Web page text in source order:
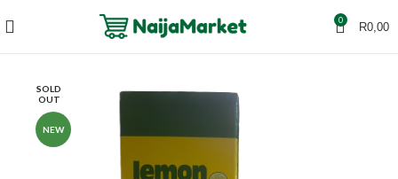
0 R0,00
SOLD
OUT
NEW